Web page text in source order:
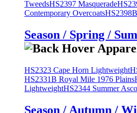
TweedsHS2397 Masquerade
Contemporary Overcoats
Season / Spring /
HS2323 Cape Horn Lightweight
HS2331B Royal Mile 1976 Plains
LightweightHS2344 Summer
Season / Autumn /